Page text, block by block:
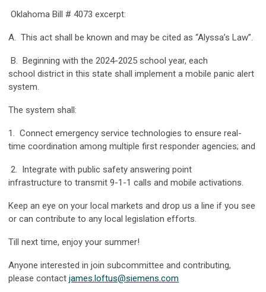
Oklahoma Bill # 4073 excerpt:
A. This act shall be known and may be cited as “Alyssa’s Law”.
B. Beginning with the 2024-2025 school year, each
school district in this state shall implement a mobile panic alert
system.
The system shall:
1. Connect emergency service technologies to ensure real-
time coordination among multiple first responder agencies; and
2. Integrate with public safety answering point
infrastructure to transmit 9-1-1 calls and mobile activations.
Keep an eye on your local markets and drop us a line if you see
or can contribute to any local legislation efforts.
Till next time, enjoy your summer!
Anyone interested in join subcommittee and contributing,
please contact james.loftus@siemens.com